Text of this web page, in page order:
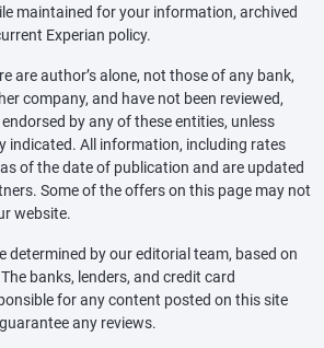
maintained for your information, archived
Experian policy.
are author’s alone, not those of any bank,
company, and have not been reviewed,
by any of these entities, unless
indicated. All information, including rates
of the date of publication and are updated
Some of the offers on this page may not
website.
determined by our editorial team, based on
banks, lenders, and credit card
for any content posted on this site
any reviews.